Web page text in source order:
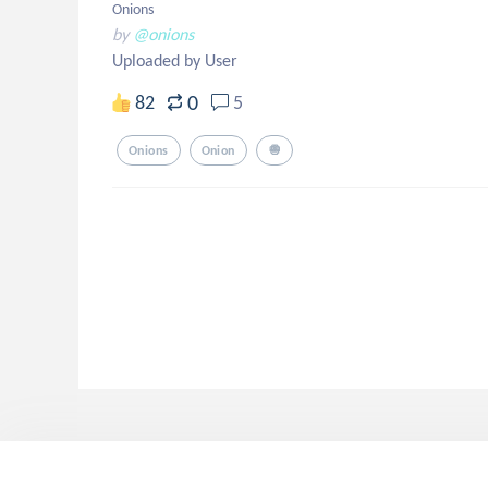
Onions
by @onions
Uploaded by User
82 0 5
Onions Onion 🧅